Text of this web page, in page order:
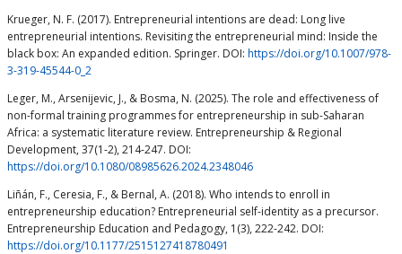
Krueger, N. F. (2017). Entrepreneurial intentions are dead: Long live
entrepreneurial intentions. Revisiting the entrepreneurial mind: Inside the
black box: An expanded edition. Springer. DOI: https://doi.org/10.1007/978-
3-319-45544-0_2
Leger, M., Arsenijevic, J., & Bosma, N. (2025). The role and effectiveness of
non-formal training programmes for entrepreneurship in sub-Saharan
Africa: a systematic literature review. Entrepreneurship & Regional
Development, 37(1-2), 214-247. DOI:
https://doi.org/10.1080/08985626.2024.2348046
Liñán, F., Ceresia, F., & Bernal, A. (2018). Who intends to enroll in
entrepreneurship education? Entrepreneurial self-identity as a precursor.
Entrepreneurship Education and Pedagogy, 1(3), 222-242. DOI:
https://doi.org/10.1177/2515127418780491